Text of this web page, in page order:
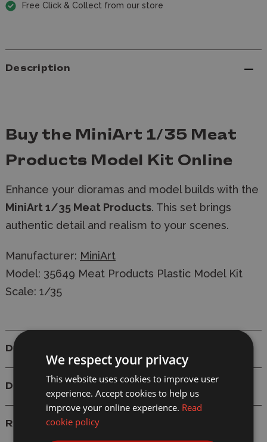
Free Click & Collect from our store
Description
Buy the MiniArt 1/35 Meat
Products Model Kit Online
Enhance your dioramas and model builds with the
MiniArt 1/35 Meat Products. This set brings
authentic detail and realism to your scenes.
Manufacturer: MiniArt
Model: 35649 Meat Products Plastic Model Kit
Scale: 1/35
Details
Delivery
Reviews
We respect your privacy
This website uses cookies to improve user
experience. Accept cookies to help us
improve your online experience. Read
cookie policy